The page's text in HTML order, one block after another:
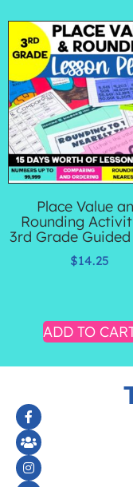
Place Value
Rounding
3rd Grade
$14.25
ADD TO